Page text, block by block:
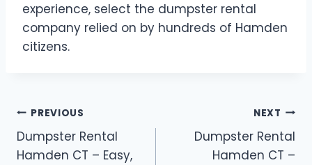
experience, select the dumpster rental
company relied on by hundreds of Hamden
citizens.
PREVIOUS
Dumpster Rental
Hamden CT – Easy,
NEXT
Dumpster Rental
Hamden CT –